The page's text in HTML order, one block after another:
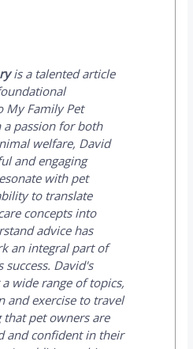
is a talented article
My Family Pet
a passion for both
welfare, David
and engaging
with pet
to translate
concepts into
advice has
an integral part of
David's
wide range of topics,
and exercise to travel
that pet owners are
and confident in their